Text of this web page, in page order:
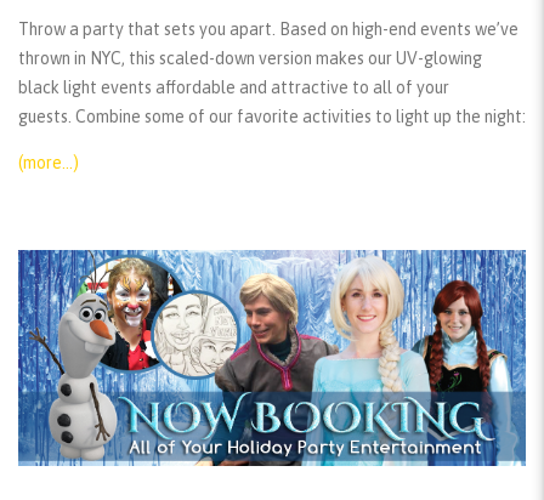
Throw a party that sets you apart. Based on high-end events we’ve
thrown in NYC, this scaled-down version makes our UV-glowing
black light events affordable and attractive to all of your
guests. Combine some of our favorite activities to light up the night:
(more…)